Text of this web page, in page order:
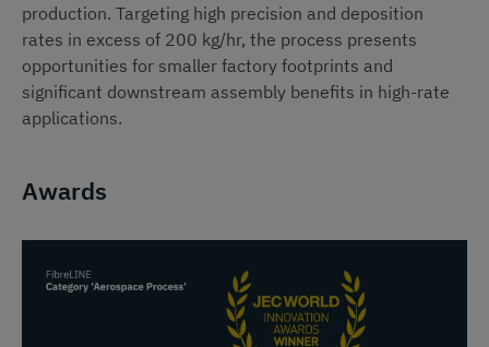
production. Targeting high precision and deposition
rates in excess of 200 kg/hr, the process presents
opportunities for smaller factory footprints and
significant downstream assembly benefits in high-rate
applications.
Awards